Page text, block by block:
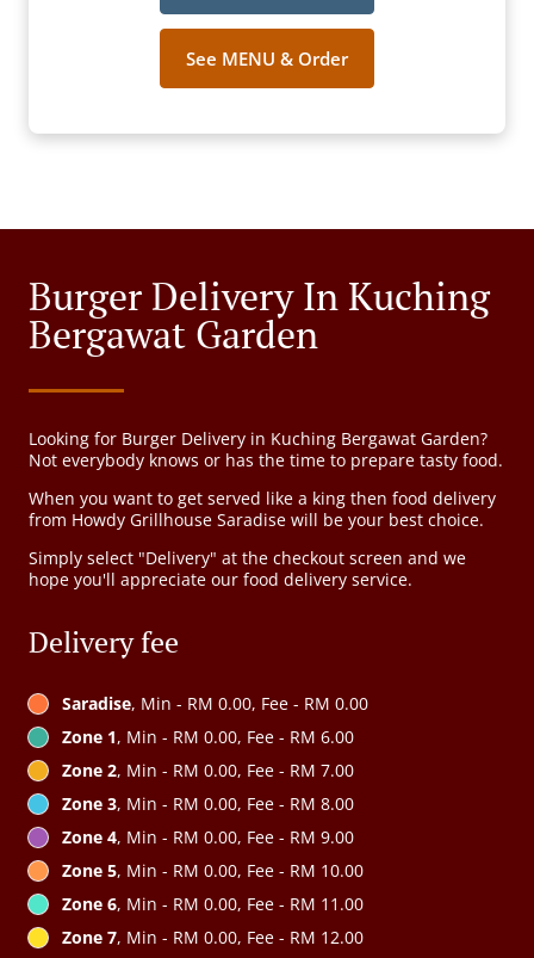
See MENU & Order
Burger Delivery In Kuching
Bergawat Garden
Looking for Burger Delivery in Kuching Bergawat Garden?
Not everybody knows or has the time to prepare tasty food.
When you want to get served like a king then food delivery
from Howdy Grillhouse Saradise will be your best choice.
Simply select "Delivery" at the checkout screen and we
hope you'll appreciate our food delivery service.
Delivery fee
Saradise, Min - RM 0.00, Fee - RM 0.00
Zone 1, Min - RM 0.00, Fee - RM 6.00
Zone 2, Min - RM 0.00, Fee - RM 7.00
Zone 3, Min - RM 0.00, Fee - RM 8.00
Zone 4, Min - RM 0.00, Fee - RM 9.00
Zone 5, Min - RM 0.00, Fee - RM 10.00
Zone 6, Min - RM 0.00, Fee - RM 11.00
Zone 7, Min - RM 0.00, Fee - RM 12.00